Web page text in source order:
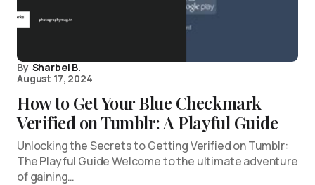
By Sharbel B.
August 17, 2024
How to Get Your Blue Checkmark
Verified on Tumblr: A Playful Guide
Unlocking the Secrets to Getting Verified on Tumblr:
The Playful Guide Welcome to the ultimate adventure
of gaining…